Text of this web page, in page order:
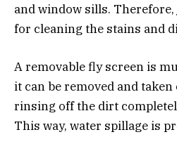
and window sills.
for cleaning the stains and
A removable fly screen is
it can be removed and
rinsing off the dirt
This way, water spillage is